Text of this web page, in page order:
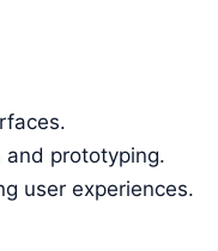
and prototyping.
user experiences.